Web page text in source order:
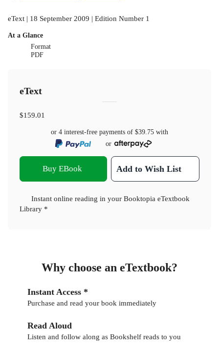
eText | 18 September 2009 | Edition Number 1
At a Glance
Format
PDF
eText
$159.01
or 4 interest-free payments of $39.75 with
or
Buy EBook Add to Wish List
Instant online reading in your Booktopia eTextbook
Library *
Why choose an eTextbook?
Instant Access *
Purchase and read your book immediately
Read Aloud
Listen and follow along as Bookshelf reads to you